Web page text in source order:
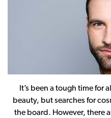
It’s been a tough time for
beauty, but searches for
the board. However, there